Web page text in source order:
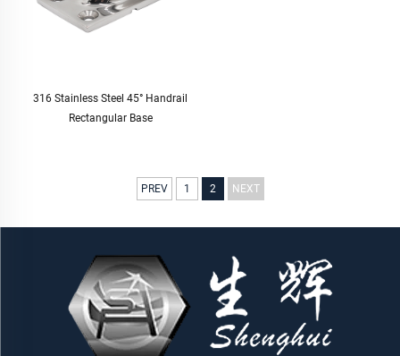
316 Stainless Steel 45° Handrail
Rectangular Base
PREV 1 2 NEXT